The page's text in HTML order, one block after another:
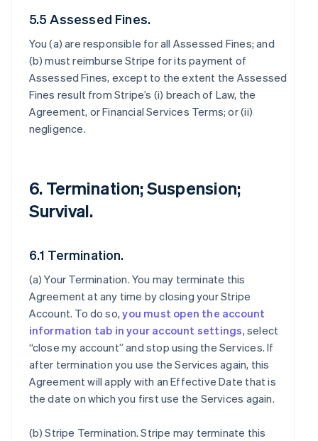
5.5 Assessed Fines.
You (a) are responsible for all Assessed Fines; and
(b) must reimburse Stripe for its payment of
Assessed Fines, except to the extent the Assessed
Fines result from Stripe’s (i) breach of Law, the
Agreement, or Financial Services Terms; or (ii)
negligence.
6. Termination; Suspension;
Survival.
6.1 Termination.
(a)Your Termination. You may terminate this
Agreement at any time by closing your Stripe
Account. To do so,you must open the account
information tab in your account settings, select
“close my account” and stop using the Services. If
after termination you use the Services again, this
Agreement will apply with an Effective Date that is
the date on which you first use the Services again.
(b)Stripe Termination. Stripe may terminate this